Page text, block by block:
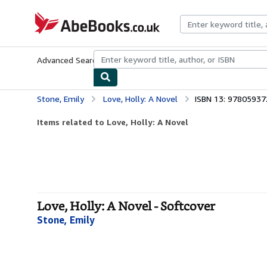
AbeBooks.co.uk
Advanced Search Browse CollectionsRare BooksArt &
Stone, Emily Love, Holly: A Novel ISBN 13:
Items related to Love, Holly: A Novel
Love, Holly: A Novel - Softcover
Stone, Emily